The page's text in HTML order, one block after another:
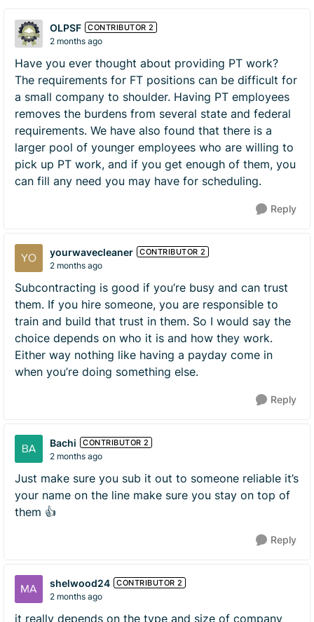
OLPSF CONTRIBUTOR 2
2 months ago
Have you ever thought about providing PT work?
The requirements for FT positions can be difficult for
a small company to shoulder. Having PT employees
removes the burdens from several state and federal
requirements. We have also found that there is a
larger pool of younger employees who are willing to
pick up PT work, and if you get enough of them, you
can fill any need you may have for scheduling.
Reply
yourwavecleaner CONTRIBUTOR 2
2 months ago
Subcontracting is good if you’re busy and can trust
them. If you hire someone, you are responsible to
train and build that trust in them. So I would say the
choice depends on who it is and how they work.
Either way nothing like having a payday come in
when you’re doing something else.
Reply
Bachi CONTRIBUTOR 2
2 months ago
Just make sure you sub it out to someone reliable it’s
your name on the line make sure you stay on top of
them 👍
Reply
shelwood24 CONTRIBUTOR 2
2 months ago
it really depends on the type and size of company